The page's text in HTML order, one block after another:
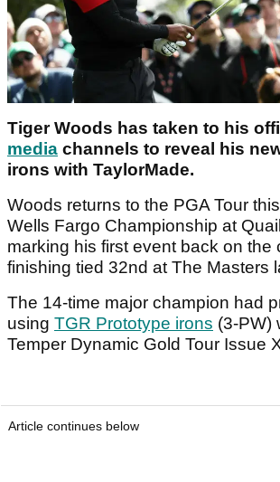
Tiger Woods has taken to his
media channels to reveal his
irons with TaylorMade.
Woods returns to the PGA Tour
Wells Fargo Championship at
marking his first event back on the
finishing tied 32nd at The Masters
The 14-time major champion had
using TGR Prototype irons (3-PW)
Temper Dynamic Gold Tour Issue
Article continues below